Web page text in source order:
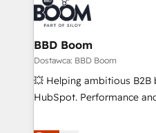
BBD Boom
Dostawca: BBD Boom
💥 Helping ambitious B2B
HubSpot. Performance and ROI
We work with your teams